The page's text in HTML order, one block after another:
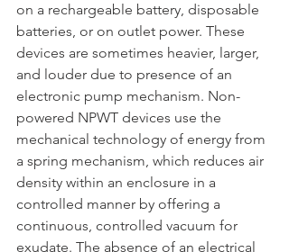
on a rechargeable battery, disposable
batteries, or on outlet power. These
devices are sometimes heavier, larger,
and louder due to presence of an
electronic pump mechanism. Non-
powered NPWT devices use the
mechanical technology of energy from
a spring mechanism, which reduces air
density within an enclosure in a
controlled manner by offering a
continuous, controlled vacuum for
exudate. The absence of an electrical